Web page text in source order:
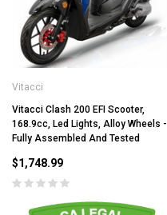
Vitacci
Vitacci Clash 200 EFI Scooter,
168.9cc, Led Lights, Alloy Wheels -
Fully Assembled And Tested
$1,748.99